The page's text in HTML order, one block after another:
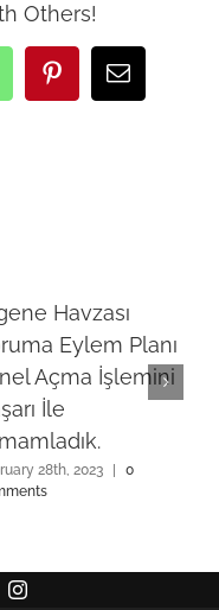
Others!
PinterestEmail
Havzası
Eylem Planı
Açma İşlemini
İle
28th, 2023
0